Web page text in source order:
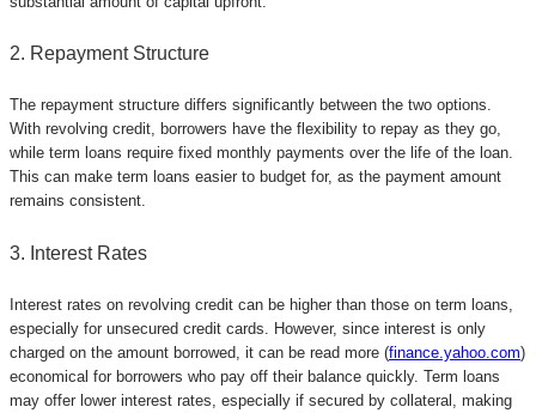
2. Repayment Structure
The repayment structure differs significantly between the two options.
With revolving credit, borrowers have the flexibility to repay as they go,
while term loans require fixed monthly payments over the life of the loan.
This can make term loans easier to budget for, as the payment amount
remains consistent.
3. Interest Rates
Interest rates on revolving credit can be higher than those on term loans,
especially for unsecured credit cards. However, since interest is only
charged on the amount borrowed, it can be read more (finance.yahoo.com)
economical for borrowers who pay off their balance quickly. Term loans
may offer lower interest rates, especially if secured by collateral, making